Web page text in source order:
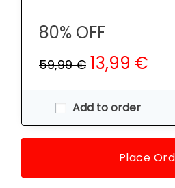
80% OFF
59,99 € 13,99 €
Add to order
Place